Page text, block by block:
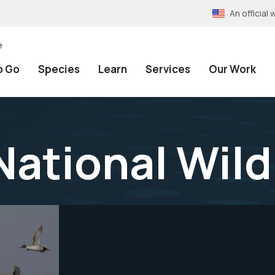
An official
Go Species Learn Services Our Work